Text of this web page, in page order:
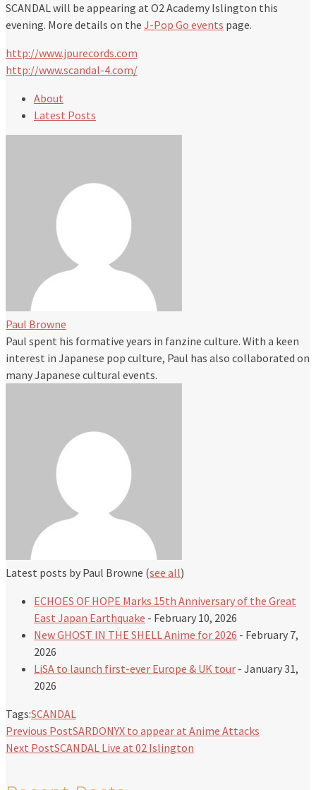
SCANDAL will be appearing at O2 Academy Islington this
evening. More details on the J-Pop Go events page.
http://www.jpurecords.com
http://www.scandal-4.com/
About
Latest Posts
Paul Browne
Paul spent his formative years in fanzine culture. With a keen
interest in Japanese pop culture, Paul has also collaborated on
many Japanese cultural events.
Latest posts by Paul Browne (see all)
ECHOES OF HOPE Marks 15th Anniversary of the Great
East Japan Earthquake - February 10, 2026
New GHOST IN THE SHELL Anime for 2026 - February 7,
2026
LiSA to launch first-ever Europe & UK tour - January 31,
2026
Tags:SCANDAL
Previous PostSARDONYX to appear at Anime Attacks
Next PostSCANDAL Live at 02 Islington